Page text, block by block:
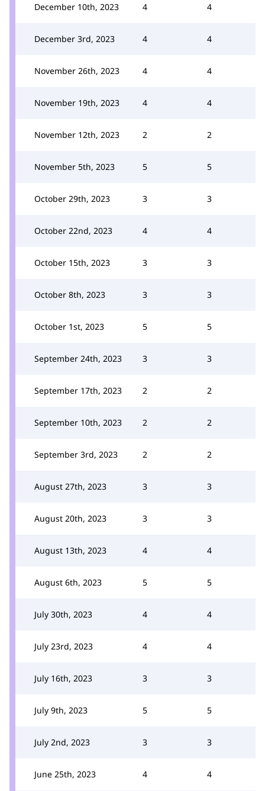
December 10th, 2023 4 4
December 3rd, 2023 4 4
November 26th, 2023 4 4
November 19th, 2023 4 4
November 12th, 2023 2 2
November 5th, 2023 5 5
October 29th, 2023 3 3
October 22nd, 2023 4 4
October 15th, 2023 3 3
October 8th, 2023 3 3
October 1st, 2023 5 5
September 24th, 2023 3 3
September 17th, 2023 2 2
September 10th, 2023 2 2
September 3rd, 2023 2 2
August 27th, 2023 3 3
August 20th, 2023 3 3
August 13th, 2023 4 4
August 6th, 2023 5 5
July 30th, 2023 4 4
July 23rd, 2023 4 4
July 16th, 2023 3 3
July 9th, 2023 5 5
July 2nd, 2023 3 3
June 25th, 2023 4 4